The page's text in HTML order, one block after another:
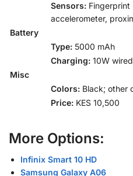
Sensors: Fingerprint
accelerometer,
Battery
Type: 5000 mAh
Charging: 10W
Misc
Colors: Black; other
Price: KES 10,500
More Options:
Infinix Smart 10 HD
Samsung Galaxy A06